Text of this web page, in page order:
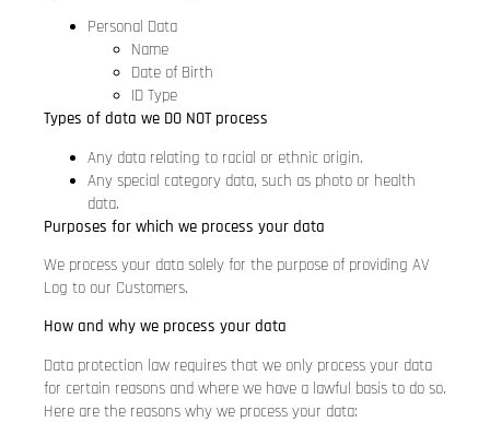
Personal Data
Name
Date of Birth
ID Type
Types of data we DO NOT process
Any data relating to racial or ethnic origin.
Any special category data, such as photo or health
data.
Purposes for which we process your data
We process your data solely for the purpose of providing AV
Log to our Customers.
How and why we process your data
Data protection law requires that we only process your data
for certain reasons and where we have a lawful basis to do so.
Here are the reasons why we process your data: